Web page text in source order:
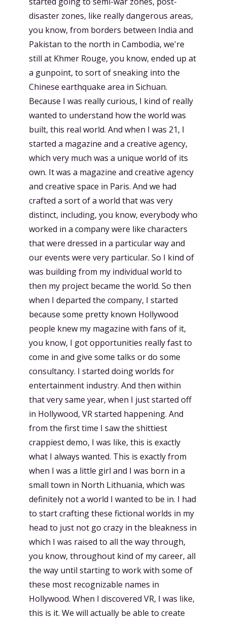
disaster zones, like really dangerous areas,
you know, from borders between India and
Pakistan to the north in Cambodia, we're
still at Khmer Rouge, you know, ended up at
a gunpoint, to sort of sneaking into the
Chinese earthquake area in Sichuan.
Because I was really curious, I kind of really
wanted to understand how the world was
built, this real world. And when I was 21, I
started a magazine and a creative agency,
which very much was a unique world of its
own. It was a magazine and creative agency
and creative space in Paris. And we had
crafted a sort of a world that was very
distinct, including, you know, everybody who
worked in a company were like characters
that were dressed in a particular way and
our events were very particular. So I kind of
was building from my individual world to
then my project became the world. So then
when I departed the company, I started
because some pretty known Hollywood
people knew my magazine with fans of it,
you know, I got opportunities really fast to
come in and give some talks or do some
consultancy. I started doing worlds for
entertainment industry. And then within
that very same year, when I just started off
in Hollywood, VR started happening. And
from the first time I saw the shittiest
crappiest demo, I was like, this is exactly
what I always wanted. This is exactly from
when I was a little girl and I was born in a
small town in North Lithuania, which was
definitely not a world I wanted to be in. I had
to start crafting these fictional worlds in my
head to just not go crazy in the bleakness in
which I was raised to all the way through,
you know, throughout kind of my career, all
the way until starting to work with some of
these most recognizable names in
Hollywood. When I discovered VR, I was like,
this is it. We will actually be able to create